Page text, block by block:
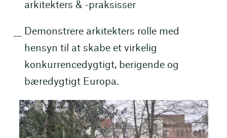
arkitekters & -praksisser
Demonstrere arkitekters rolle med
hensyn til at skabe et virkelig
konkurrencedygtigt, berigende og
bæredygtigt Europa.